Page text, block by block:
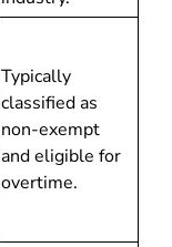
Typically
classified as
non-exempt
and eligible for
overtime.